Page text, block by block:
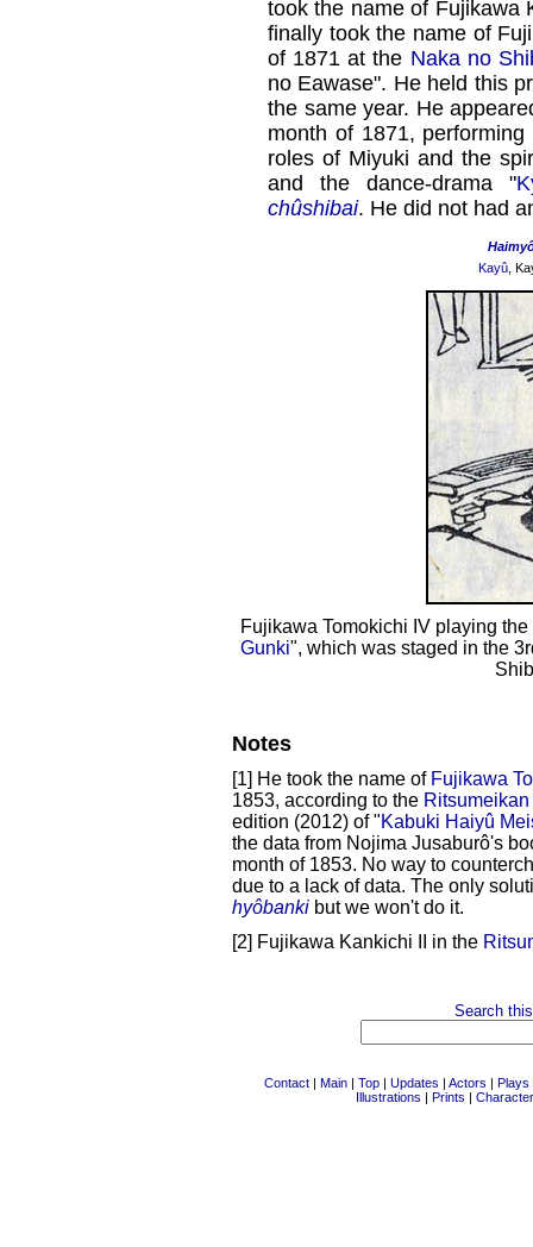
took the name of Fujikawa
finally took the name of
of 1871 at the Naka no
no Eawase". He held this
the same year. He
month of 1871,
roles of Miyuki and the
and the dance-drama "
chûshibai. He did not had
Kayû ,
Fujikawa Tomokichi IV playing
Gunki", which was staged in the
Notes
[1] He took the name of Fujikawa
1853, according to the
edition (2012) of "Kabuki Haiyû
the data from Nojima Jusaburô's
month of 1853. No way to
due to a lack of data. The only
hyôbanki but we won't do it.
[2] Fujikawa Kankichi II in the
Search
Contact | Main | Top | Updates | Actors | Plays
Illustrations | Prints |